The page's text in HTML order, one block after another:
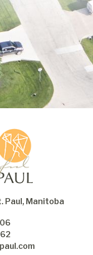
Paul, Manitoba